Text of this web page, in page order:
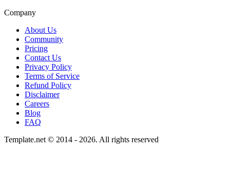
Company
About Us
Community
Pricing
Contact Us
Privacy Policy
Terms of Service
Refund Policy
Disclaimer
Careers
Blog
FAQ
Template.net © 2014 - 2026. All rights reserved